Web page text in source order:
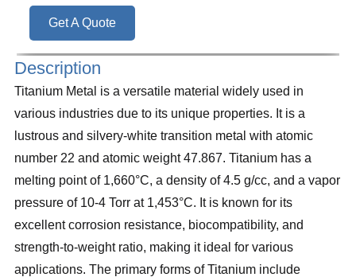
Get A Quote
Description
Titanium Metal is a versatile material widely used in
various industries due to its unique properties. It is a
lustrous and silvery-white transition metal with atomic
number 22 and atomic weight 47.867. Titanium has a
melting point of 1,660°C, a density of 4.5 g/cc, and a vapor
pressure of 10-4 Torr at 1,453°C. It is known for its
excellent corrosion resistance, biocompatibility, and
strength-to-weight ratio, making it ideal for various
applications. The primary forms of Titanium include